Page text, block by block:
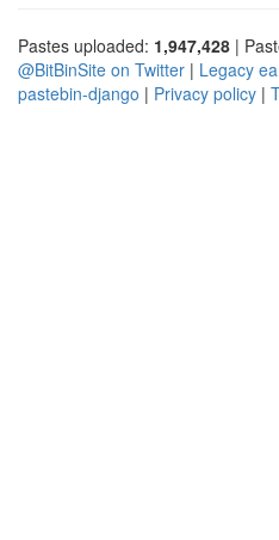
Pastes uploaded: 1,947,428 |
@BitBinSite on Twitter | Legacy
pastebin-django | Privacy policy |